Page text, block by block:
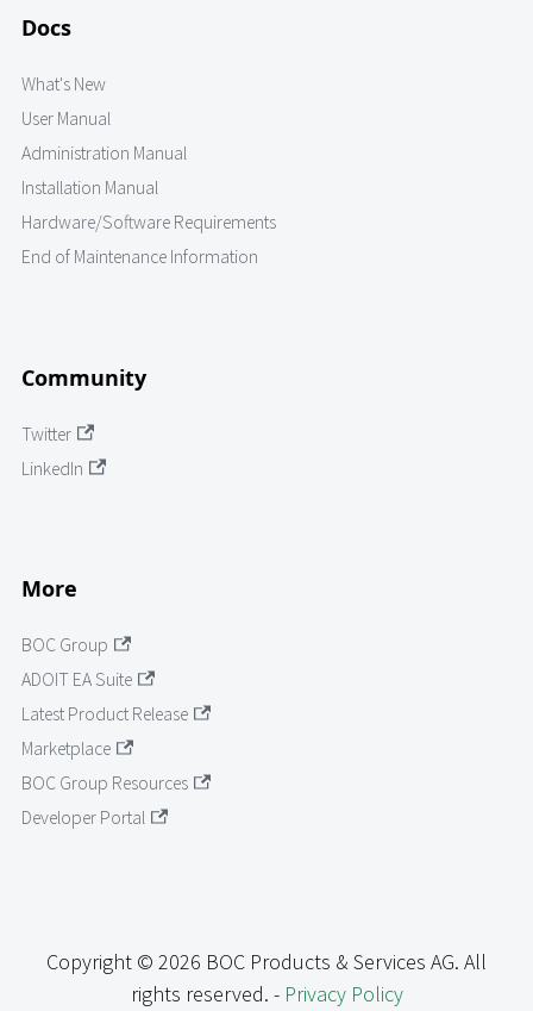
Docs
What's New
User Manual
Administration Manual
Installation Manual
Hardware/Software Requirements
End of Maintenance Information
Community
Twitter
LinkedIn
More
BOC Group
ADOIT EA Suite
Latest Product Release
Marketplace
BOC Group Resources
Developer Portal
Copyright © 2026 BOC Products & Services AG. All
rights reserved. - Privacy Policy